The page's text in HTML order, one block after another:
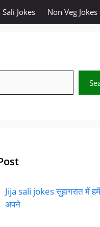
Sali Jokes Non Veg Jokes
Jija sali jokes सुहागरात में
अपने